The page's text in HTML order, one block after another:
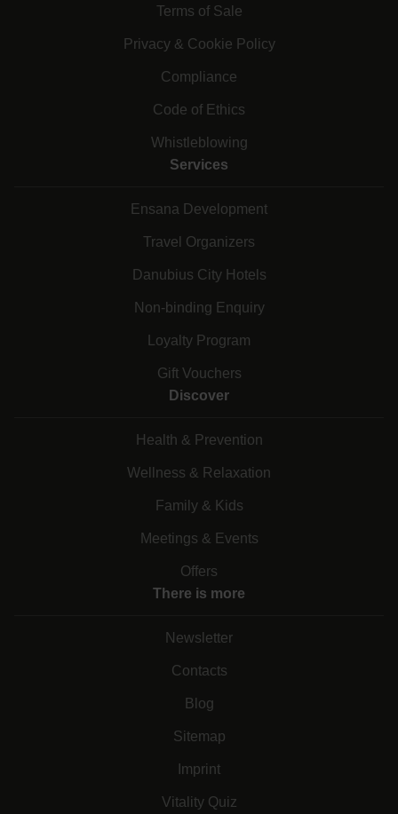
Terms of Sale
Privacy & Cookie Policy
Compliance
Code of Ethics
Whistleblowing
Services
Ensana Development
Travel Organizers
Danubius City Hotels
Non-binding Enquiry
Loyalty Program
Gift Vouchers
Discover
Health & Prevention
Wellness & Relaxation
Family & Kids
Meetings & Events
Offers
There is more
Newsletter
Contacts
Blog
Sitemap
Imprint
Vitality Quiz